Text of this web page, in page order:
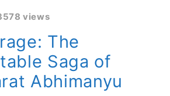
views
The
Saga of
Abhimanyu